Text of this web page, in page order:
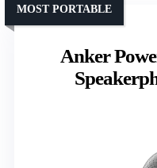
Anker
MOST PORTABLE